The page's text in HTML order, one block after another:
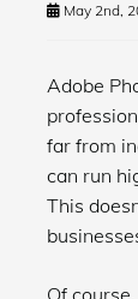
May 2nd,
Adobe
far from
can run
This
Of